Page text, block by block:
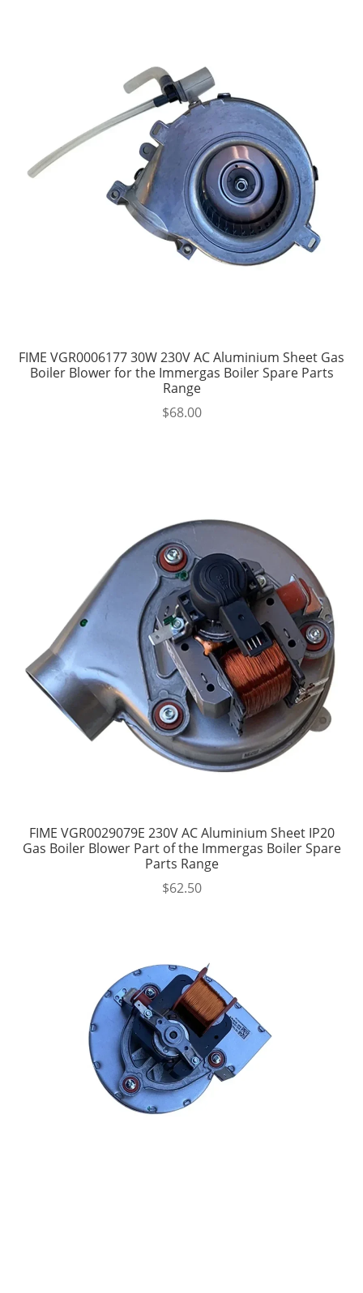
FIME VGR0006177 30W 230V AC Aluminium Sheet Gas
Boiler Blower for the Immergas Boiler Spare Parts
Range
$68.00
FIME VGR0029079E 230V AC Aluminium Sheet IP20
Gas Boiler Blower Part of the Immergas Boiler Spare
Parts Range
$62.50